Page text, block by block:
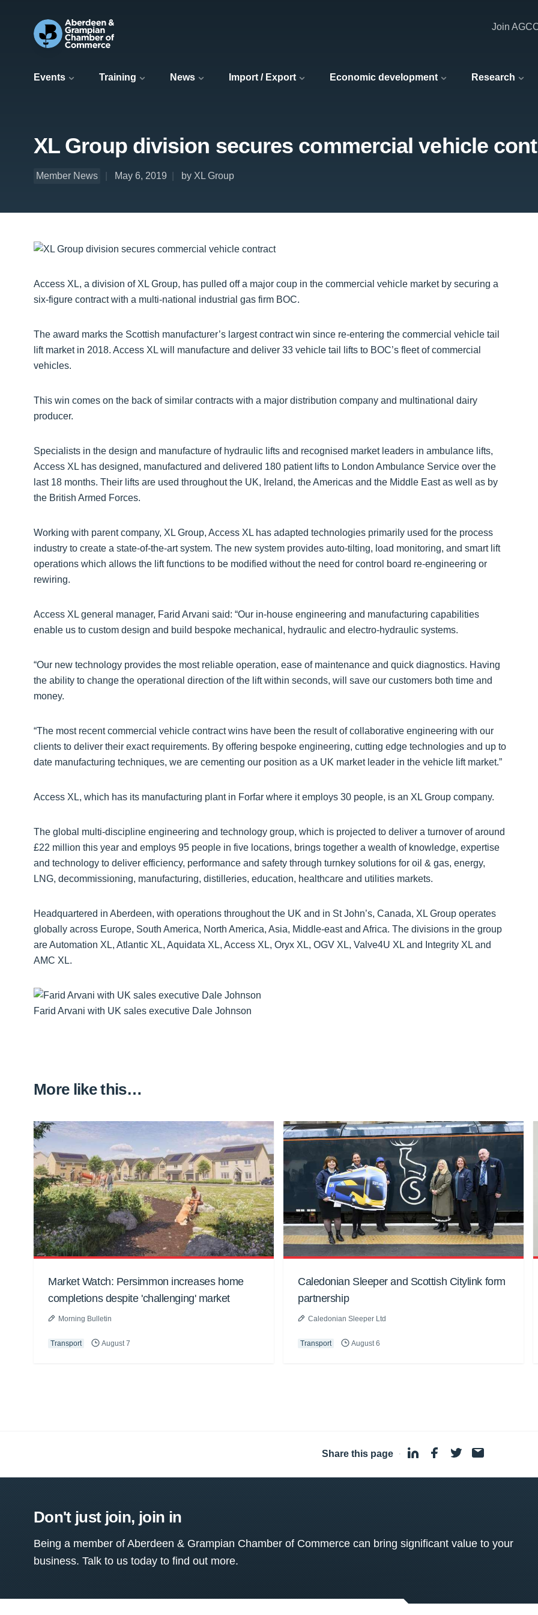
Events Training News Import / Export Economic development Research
Join
XL Group division secures commercial vehicle
Member News May 6, 2019 by XL Group
Access XL, a division of XL Group, has pulled off a major coup in the commercial vehicle market by securing a
six-figure contract with a multi-national industrial gas firm BOC.
The award marks the Scottish manufacturer’s largest contract win since re-entering the commercial vehicle tail
lift market in 2018. Access XL will manufacture and deliver 33 vehicle tail lifts to BOC’s fleet of commercial
vehicles.
This win comes on the back of similar contracts with a major distribution company and multinational dairy
producer.
Specialists in the design and manufacture of hydraulic lifts and recognised market leaders in ambulance lifts,
Access XL has designed, manufactured and delivered 180 patient lifts to London Ambulance Service over the
last 18 months. Their lifts are used throughout the UK, Ireland, the Americas and the Middle East as well as by
the British Armed Forces.
Working with parent company, XL Group, Access XL has adapted technologies primarily used for the process
industry to create a state-of-the-art system. The new system provides auto-tilting, load monitoring, and smart lift
operations which allows the lift functions to be modified without the need for control board re-engineering or
rewiring.
Access XL general manager, Farid Arvani said: “Our in-house engineering and manufacturing capabilities
enable us to custom design and build bespoke mechanical, hydraulic and electro-hydraulic systems.
“Our new technology provides the most reliable operation, ease of maintenance and quick diagnostics. Having
the ability to change the operational direction of the lift within seconds, will save our customers both time and
money.
“The most recent commercial vehicle contract wins have been the result of collaborative engineering with our
clients to deliver their exact requirements. By offering bespoke engineering, cutting edge technologies and up to
date manufacturing techniques, we are cementing our position as a UK market leader in the vehicle lift market.”
Access XL, which has its manufacturing plant in Forfar where it employs 30 people, is an XL Group company.
The global multi-discipline engineering and technology group, which is projected to deliver a turnover of around
£22 million this year and employs 95 people in five locations, brings together a wealth of knowledge, expertise
and technology to deliver efficiency, performance and safety through turnkey solutions for oil & gas, energy,
LNG, decommissioning, manufacturing, distilleries, education, healthcare and utilities markets.
Headquartered in Aberdeen, with operations throughout the UK and in St John’s, Canada, XL Group operates
globally across Europe, South America, North America, Asia, Middle-east and Africa. The divisions in the group
are Automation XL, Atlantic XL, Aquidata XL, Access XL, Oryx XL, OGV XL, Valve4U XL and Integrity XL and
AMC XL.
Farid Arvani with UK sales executive Dale Johnson
More like this…
Market Watch: Persimmon increases home
completions despite 'challenging' market
Morning Bulletin
Transport August 7
Caledonian Sleeper and Scottish Citylink form
partnership
Caledonian Sleeper Ltd
Transport August 6
Share this page ·
Don't just join, join in
Being a member of Aberdeen & Grampian Chamber of Commerce can bring significant value to your
business. Talk to us today to find out more.